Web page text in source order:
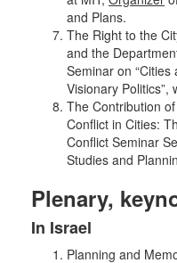
and Plans.
The Right to the
and the
Seminar on
Visionary Politics”,
The Contribution
Conflict in Cities:
Conflict Seminar
Studies and
Plenary,
In Israel
Planning and